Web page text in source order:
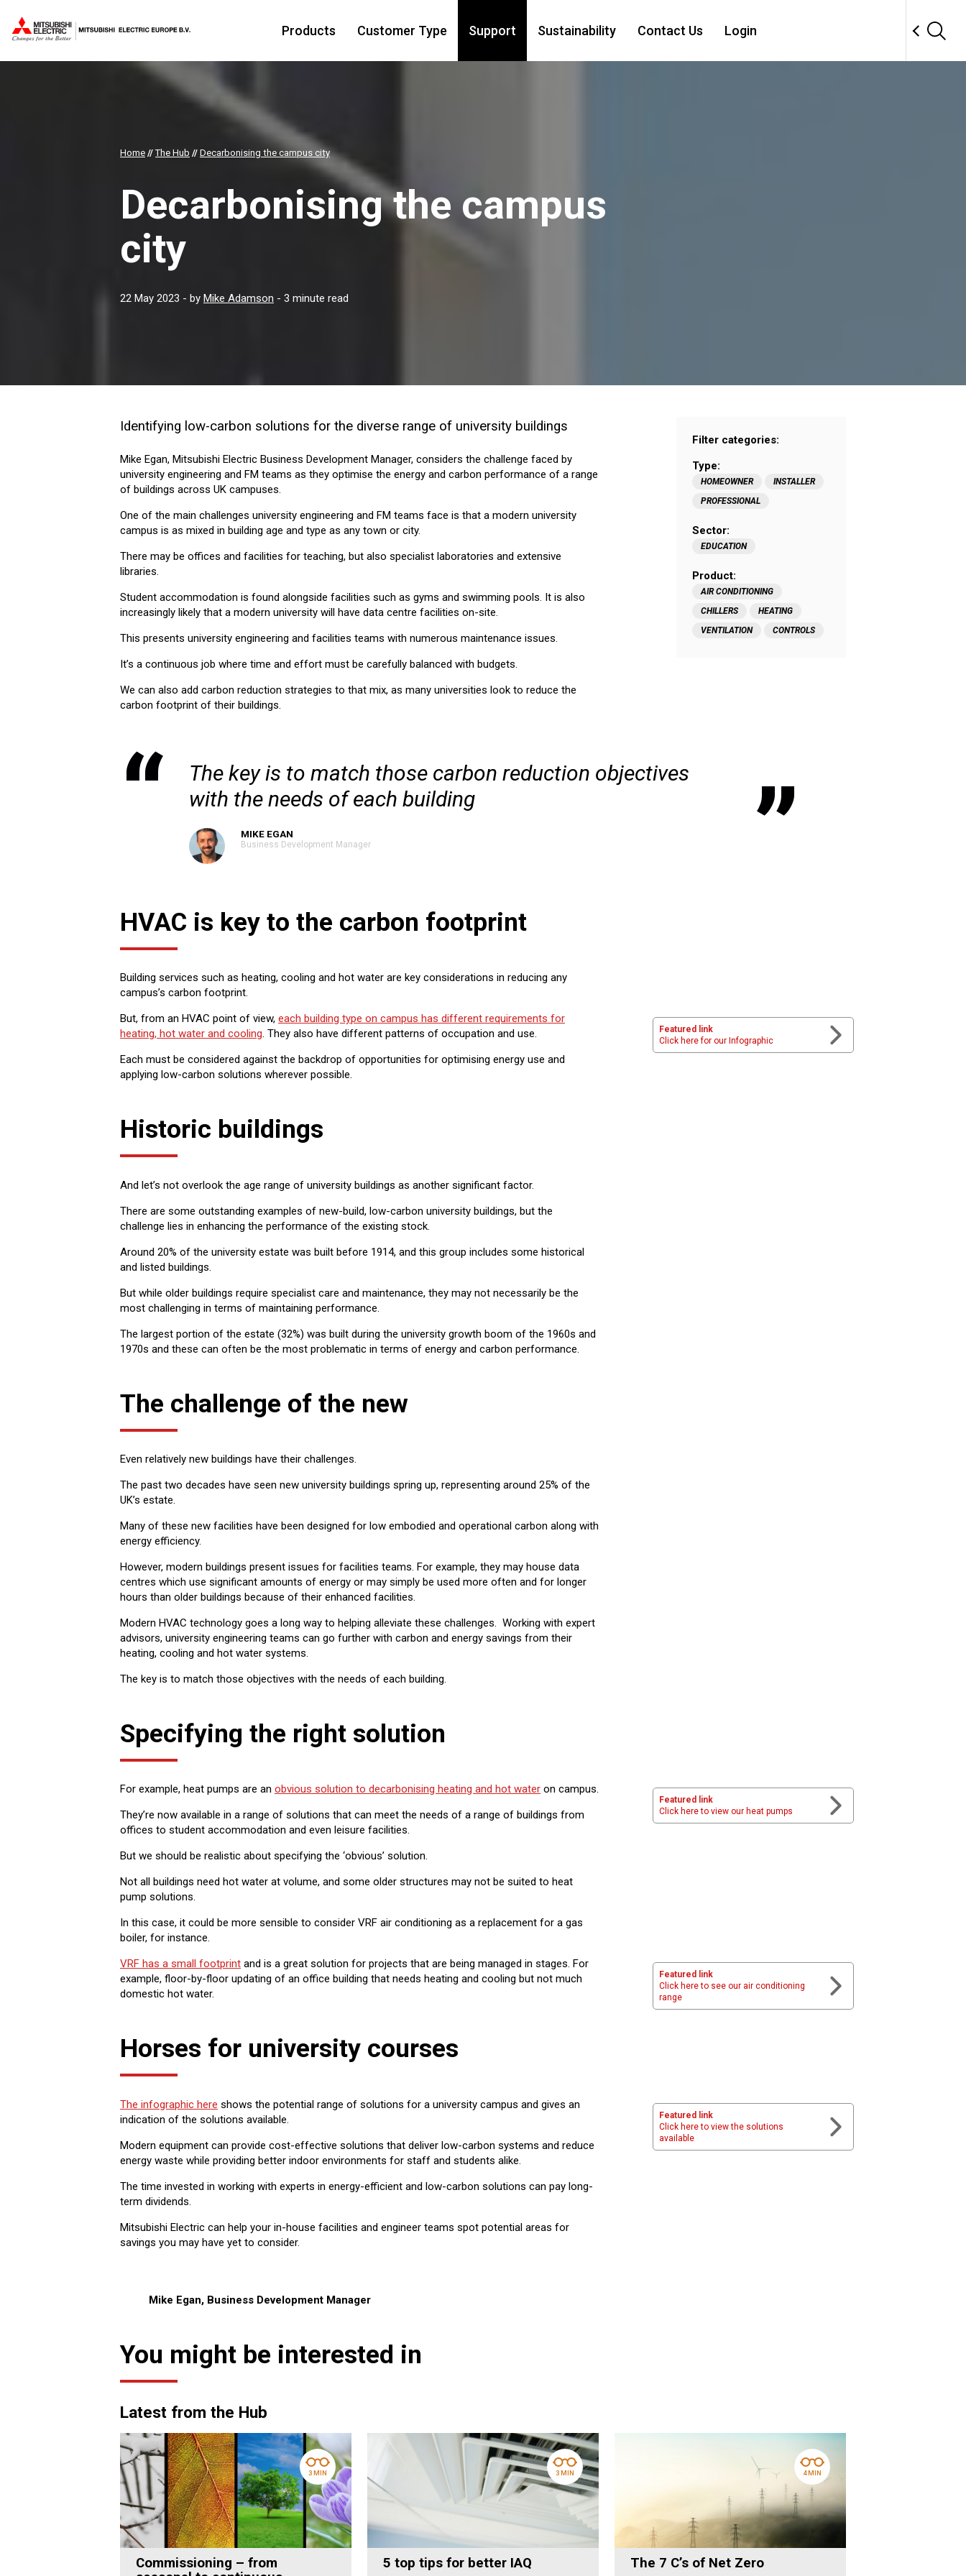
Products Customer Type Support Sustainability Contact Us Login
Home //The Hub // Decarbonising the campus city
Decarbonising the campus
city
22 May 2023 - by Mike Adamson - 3 minute read
Filter categories:
Type:
HOMEOWNER
INSTALLER
PROFESSIONAL
Sector:
EDUCATION
Product:
AIR CONDITIONING
CHILLERS
HEATING
VENTILATION
CONTROLS
Identifying low-carbon solutions for the diverse range of university buildings
Mike Egan, Mitsubishi Electric Business Development Manager, considers the challenge faced by
university engineering and FM teams as they optimise the energy and carbon performance of a range
of buildings across UK campuses.
One of the main challenges university engineering and FM teams face is that a modern university
campus is as mixed in building age and type as any town or city.
There may be offices and facilities for teaching, but also specialist laboratories and extensive
libraries.
Student accommodation is found alongside facilities such as gyms and swimming pools. It is also
increasingly likely that a modern university will have data centre facilities on-site.
This presents university engineering and facilities teams with numerous maintenance issues.
It’s a continuous job where time and effort must be carefully balanced with budgets.
We can also add carbon reduction strategies to that mix, as many universities look to reduce the
carbon footprint of their buildings.
The key is to match those carbon reduction objectives
with the needs of each building
MIKE EGAN
Business Development Manager
HVAC is key to the carbon footprint
Building services such as heating, cooling and hot water are key considerations in reducing any
campus’s carbon footprint.
But, from an HVAC point of view, each building type on campus has different requirements for
heating, hot water and cooling. They also have different patterns of occupation and use.
Featured link
Click here for our Infographic
Each must be considered against the backdrop of opportunities for optimising energy use and
applying low-carbon solutions wherever possible.
Historic buildings
And let’s not overlook the age range of university buildings as another significant factor.
There are some outstanding examples of new-build, low-carbon university buildings, but the
challenge lies in enhancing the performance of the existing stock.
Around 20% of the university estate was built before 1914, and this group includes some historical
and listed buildings.
But while older buildings require specialist care and maintenance, they may not necessarily be the
most challenging in terms of maintaining performance.
The largest portion of the estate (32%) was built during the university growth boom of the 1960s and
1970s and these can often be the most problematic in terms of energy and carbon performance.
The challenge of the new
Even relatively new buildings have their challenges.
The past two decades have seen new university buildings spring up, representing around 25% of the
UK’s estate.
Many of these new facilities have been designed for low embodied and operational carbon along with
energy efficiency.
However, modern buildings present issues for facilities teams. For example, they may house data
centres which use significant amounts of energy or may simply be used more often and for longer
hours than older buildings because of their enhanced facilities.
Modern HVAC technology goes a long way to helping alleviate these challenges. Working with expert
advisors, university engineering teams can go further with carbon and energy savings from their
heating, cooling and hot water systems.
The key is to match those objectives with the needs of each building.
Specifying the right solution
For example, heat pumps are an obvious solution to decarbonising heating and hot water on campus.
Featured link
Click here to view our heat pumps
They’re now available in a range of solutions that can meet the needs of a range of buildings from
offices to student accommodation and even leisure facilities.
But we should be realistic about specifying the ‘obvious’ solution.
Not all buildings need hot water at volume, and some older structures may not be suited to heat
pump solutions.
In this case, it could be more sensible to consider VRF air conditioning as a replacement for a gas
boiler, for instance.
VRF has a small footprint and is a great solution for projects that are being managed in stages. For
example, floor-by-floor updating of an office building that needs heating and cooling but not much
domestic hot water.
Featured link
Click here to see our air conditioning
range
Horses for university courses
The infographic here shows the potential range of solutions for a university campus and gives an
indication of the solutions available.
Featured link
Click here to view the solutions
available
Modern equipment can provide cost-effective solutions that deliver low-carbon systems and reduce
energy waste while providing better indoor environments for staff and students alike.
The time invested in working with experts in energy-efficient and low-carbon solutions can pay long-
term dividends.
Mitsubishi Electric can help your in-house facilities and engineer teams spot potential areas for
savings you may have yet to consider.
Mike Egan, Business Development Manager
You might be interested in
Latest from the Hub
Commissioning – from
3 MIN
5 top tips for better IAQ
3 MIN
The 7 C’s of Net Zero
4 MIN